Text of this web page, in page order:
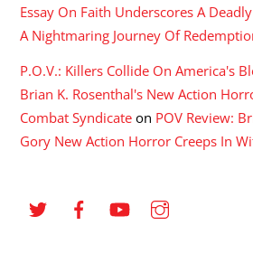
Essay On Faith Underscores A
A Nightmaring Journey Of
P.O.V.: Killers Collide On America's
Brian K. Rosenthal's New Action
Combat Syndicate on POV Review:
Gory New Action Horror Creeps In